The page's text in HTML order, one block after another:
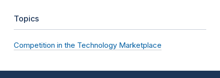
Topics
Competition in the Technology Marketplace